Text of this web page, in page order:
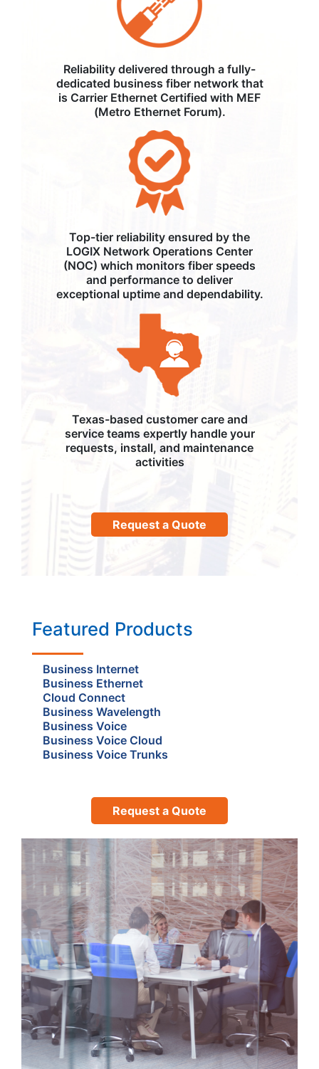
Reliability delivered through a fully-
dedicated business fiber network that
is Carrier Ethernet Certified with MEF
(Metro Ethernet Forum).
Top-tier reliability ensured by the
LOGIX Network Operations Center
(NOC) which monitors fiber speeds
and performance to deliver
exceptional uptime and dependability.
Texas-based customer care and
service teams expertly handle your
requests, install, and maintenance
activities
Request a Quote
Featured Products
Business Internet
Business Ethernet
Cloud Connect
Business Wavelength
Business Voice
Business Voice Cloud
Business Voice Trunks
Request a Quote